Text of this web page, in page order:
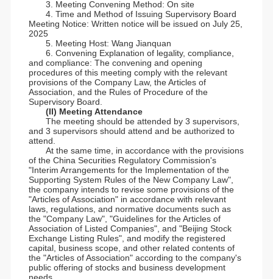
3. Meeting Convening Method: On site
4. Time and Method of Issuing Supervisory Board
Meeting Notice: Written notice will be issued on July 25,
2025
5. Meeting Host: Wang Jianquan
6. Convening Explanation of legality, compliance,
and compliance: The convening and opening
procedures of this meeting comply with the relevant
provisions of the Company Law, the Articles of
Association, and the Rules of Procedure of the
Supervisory Board.
(II) Meeting Attendance
The meeting should be attended by 3 supervisors,
and 3 supervisors should attend and be authorized to
attend.
At the same time, in accordance with the provisions
of the China Securities Regulatory Commission's
"Interim Arrangements for the Implementation of the
Supporting System Rules of the New Company Law",
the company intends to revise some provisions of the
"Articles of Association" in accordance with relevant
laws, regulations, and normative documents such as
the "Company Law", "Guidelines for the Articles of
Association of Listed Companies", and "Beijing Stock
Exchange Listing Rules", and modify the registered
capital, business scope, and other related contents of
the "Articles of Association" according to the company's
public offering of stocks and business development